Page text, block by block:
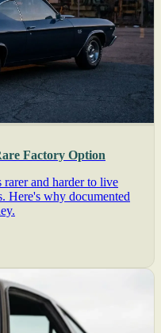
Factory Option
and harder to live
Here's why documented